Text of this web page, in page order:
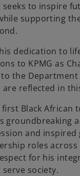
to inspire
supporting
dedication to
to KPMG as
the Department
reflected in
Black African
groundbreaking
and inspired
roles across
for his
society.